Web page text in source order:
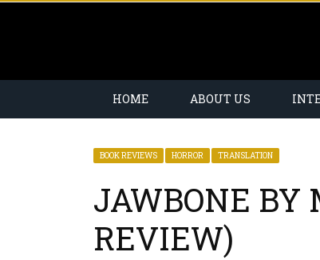
HOME ABOUT US
BOOK REVIEWS HORROR TRANSLATION
JAWBONE BY
REVIEW)